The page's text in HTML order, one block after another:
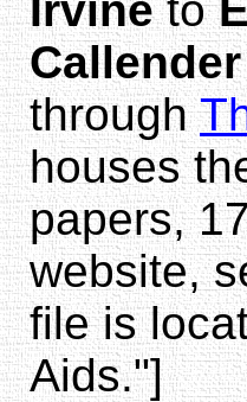
through
houses
papers,
website,
file is
Aids."]